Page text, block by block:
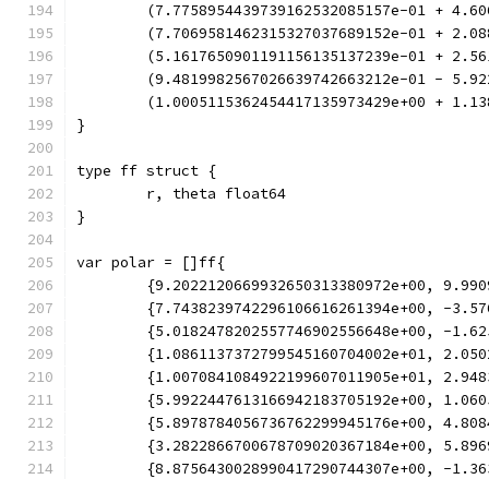
(7.7758954439739162532085157e-01 +
(7.7069581462315327037689152e-01 +
(5.1617650901191156135137239e-01 +
(9.4819982567026639742663212e-01 -
(1.0005115362454417135973429e+00 +
}
type ff struct {
	r, theta float64
}
var polar = []ff{
{9.2022120669932650313380972e+00,
{7.7438239742296106616261394e+00, -
{5.0182478202557746902556648e+00, -
{1.0861137372799545160704002e+01,
{1.0070841084922199607011905e+01,
{5.9922447613166942183705192e+00,
{5.8978784056736762299945176e+00,
{3.2822866700678709020367184e+00,
{8.8756430028990417290744307e+00, -